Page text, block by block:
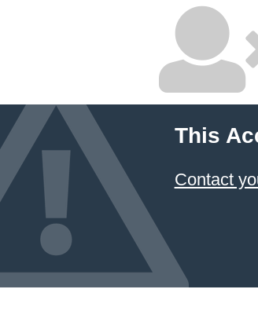
This
Contact